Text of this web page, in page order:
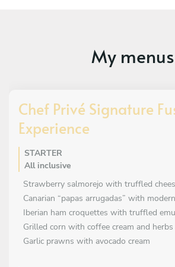
My menus
Chef Privé Signature
Experience
STARTER
All inclusive
Strawberry salmorejo with truffled
Canarian “papas arrugadas” with
Iberian ham croquettes with truffled
Grilled corn with coffee cream and herbs
Garlic prawns with avocado cream